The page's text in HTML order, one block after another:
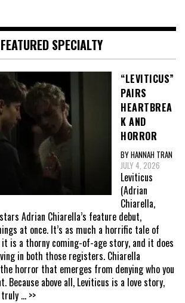
FEATURED SPECIALTY
“LEVITICUS”
PAIRS
HEARTBREA
K AND
HORROR
BY HANNAH TRAN
JULY 4, 2026
Leviticus
(Adrian
Chiarella,
Adrian Chiarella’s feature debut,
at once. It’s as much a horrific tale of
is a thorny coming-of-age story, and it does
in both those registers. Chiarella
horror that emerges from denying who you
Because above all, Leviticus is a love story,
... >>